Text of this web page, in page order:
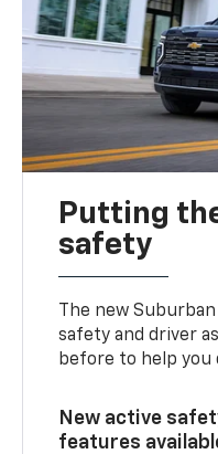
Putting
safety
The new
safety and driver
before to help
New active
features